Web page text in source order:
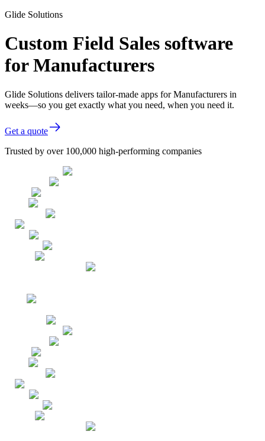
Glide Solutions
Custom Field Sales software
for Manufacturers
Glide Solutions delivers tailor-made apps for Manufacturers in
weeks—so you get exactly what you need, when you need it.
Get a quote
Trusted by over 100,000 high-performing companies